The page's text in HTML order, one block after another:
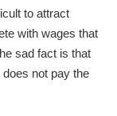
to attract
with wages that
sad fact is that
not pay the